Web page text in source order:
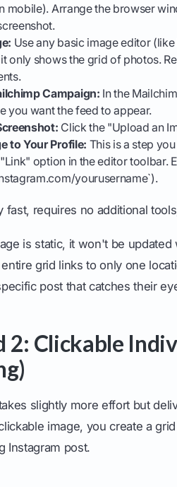
mobile). Arrange the browser
Use any basic image editor
only shows the grid of photos.
Campaign: In the
you want the feed to appear.
Click the "Upload an
to Your Profile: This is a step
option in the editor toolbar.
yourusername`).
fast, requires no additional
is static, it won't be
grid links to only one
post that catches their
2: Clickable
slightly more effort but
image, you create a
Instagram post.